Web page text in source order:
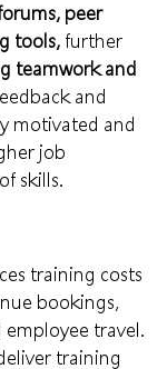
peer
tools, further
teamwork and
and
motivated and
job
skills.
training costs
bookings,
travel.
training